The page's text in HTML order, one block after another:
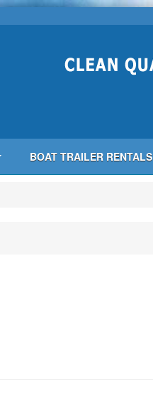
BOAT TRAILER RENTALS